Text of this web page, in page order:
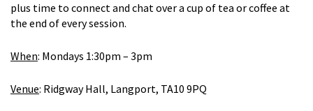
plus time to connect and chat over a cup of tea or coffee at
the end of every session.
When: Mondays 1:30pm – 3pm
Venue: Ridgway Hall, Langport, TA10 9PQ